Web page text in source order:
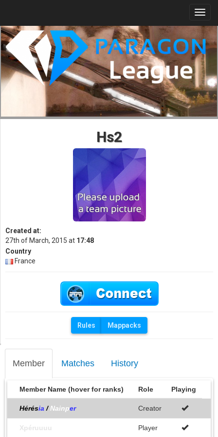
Member Matches History
Member Name (hover for ranks) Role Playing
Hérésia / Nainper Creator
Xpéruuuu Player
Hs2
Created at:
27th of March, 2015 at 17:48
Country
France
Rules Mappacks